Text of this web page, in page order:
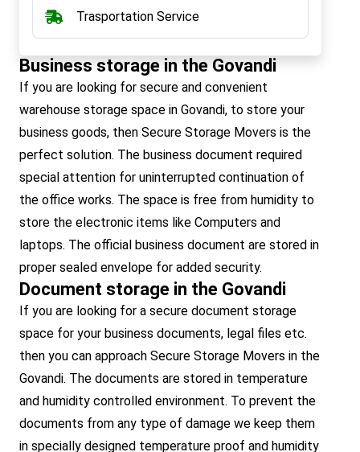
Trasportation Service
Business storage in the Govandi
If you are looking for secure and convenient
warehouse storage space in Govandi, to store your
business goods, then Secure Storage Movers is the
perfect solution. The business document required
special attention for uninterrupted continuation of
the office works. The space is free from humidity to
store the electronic items like Computers and
laptops. The official business document are stored in
proper sealed envelope for added security.
Document storage in the Govandi
If you are looking for a secure document storage
space for your business documents, legal files etc.
then you can approach Secure Storage Movers in the
Govandi. The documents are stored in temperature
and humidity controlled environment. To prevent the
documents from any type of damage we keep them
in specially designed temperature proof and humidity